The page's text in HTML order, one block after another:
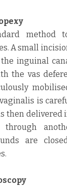
method
A small
inguinal
the vas
is
then delivered
through
are